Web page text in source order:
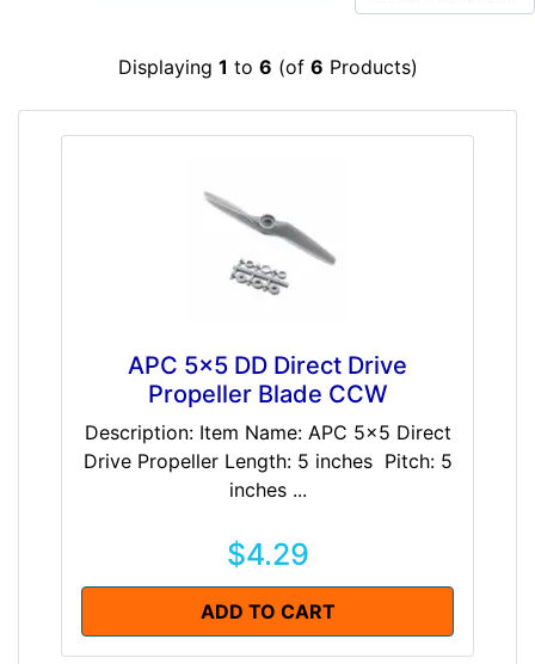
Displaying 1 to 6 (of 6 Products)
APC 5x5 DD Direct Drive
Propeller Blade CCW
Description: Item Name: APC 5x5 Direct
Drive Propeller Length: 5 inches Pitch: 5
inches ...
$4.29
ADD TO CART